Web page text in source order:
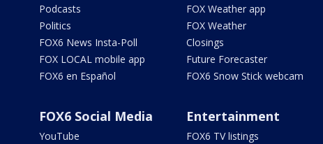
Podcasts
Politics
FOX6 News Insta-Poll
FOX LOCAL mobile app
FOX6 en Español
FOX Weather app
FOX Weather
Closings
Future Forecaster
FOX6 Snow Stick webcam
FOX6 Social Media
YouTube
Entertainment
FOX6 TV listings